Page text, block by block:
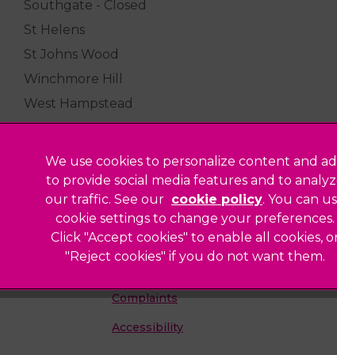
Southgate - Closed
St Helens
St Johns Wood
Winchmore Hill
West Hampstead
Legal Notice
Sitemap
Complaints
Accessibility
We use cookies to personalize content and
to provide social media features and to
our traffic. See our cookie policy(opens in a
. You can
cookie settings to change your preferences.
Click "Accept cookies" to enable all cookies,
"Reject cookies" if you do not want them.